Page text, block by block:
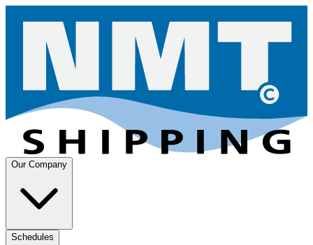
Our Company
Schedules